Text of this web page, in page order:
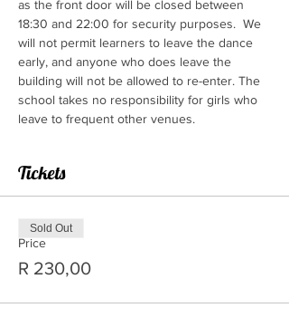
as the front door will be closed between
18:30 and 22:00 for security purposes.  We
will not permit learners to leave the dance
early, and anyone who does leave the
building will not be allowed to re-enter. The
school takes no responsibility for girls who
leave to frequent other venues.
Tickets
Price
R 230,00
Sold Out